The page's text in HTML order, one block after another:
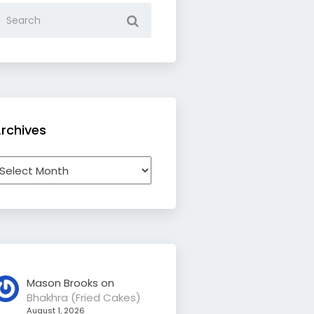
Mason Brooks on
Bhakhra (Fried Cakes)
August 1, 2026